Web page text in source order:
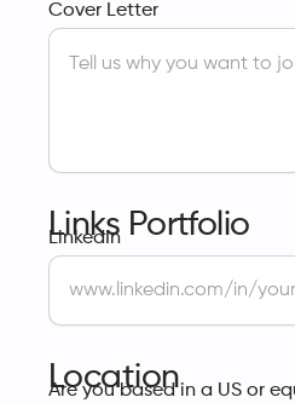
Cover Letter
Links Portfolio
LinkedIn
Location
Are you based in a US or